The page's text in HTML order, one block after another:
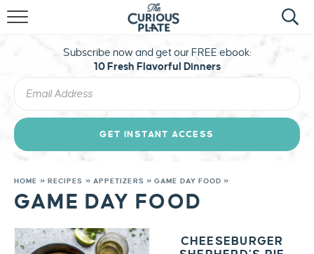
HOME
ABOUT
TRAVEL
STAY CURIOUS
MERCH
Subscribe now and get our FREE ebook:
10 Fresh Flavorful Dinners
GET INSTANT ACCESS
HOME » RECIPES » APPETIZERS »GAME DAY FOOD »
GAME DAY FOOD
CHEESEBURGER